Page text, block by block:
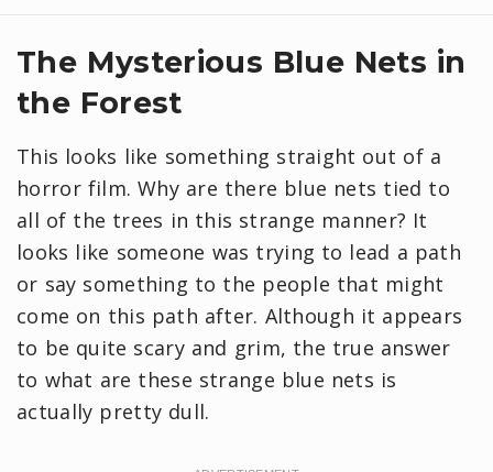
The Mysterious Blue Nets in
the Forest
This looks like something straight out of a
horror film. Why are there blue nets tied to
all of the trees in this strange manner? It
looks like someone was trying to lead a path
or say something to the people that might
come on this path after. Although it appears
to be quite scary and grim, the true answer
to what are these strange blue nets is
actually pretty dull.